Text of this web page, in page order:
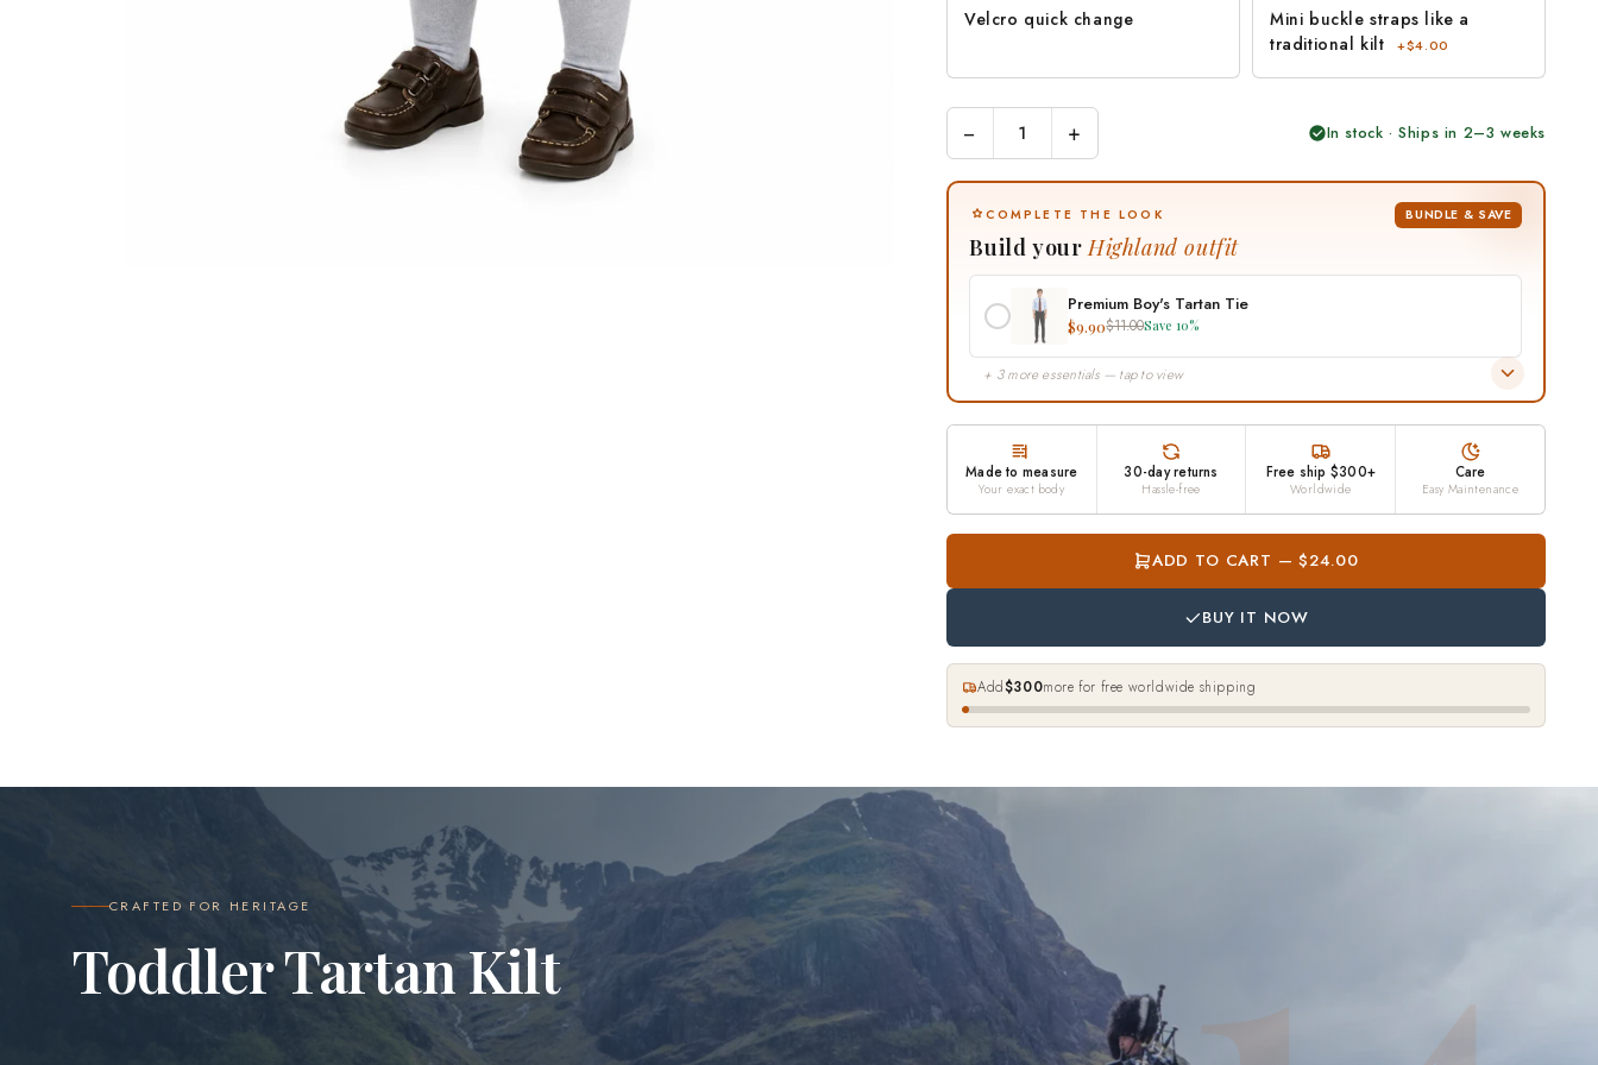
Velcro quick change
Mini buckle straps like a
traditional kilt
+$4.00
− + In stock · Ships in 2–3 weeks
COMPLETE THE LOOK BUNDLE & SAVE
Build your Highland outfit
Premium Boy's Tartan Tie
$9.90$11.00Save 10%
+ 3 more essentials — tap to view
Made to measure
Your exact body
30-day returns
Hassle-free
Free ship $300+
Worldwide
Care
Easy Maintenance
ADD TO CART — $24.00
BUY IT NOW
Add$300more for free worldwide shipping
CRAFTED FOR HERITAGE
Toddler Tartan Kilt